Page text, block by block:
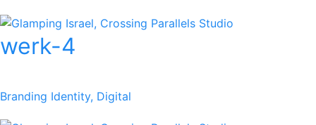
werk-4
Branding Identity, Digital